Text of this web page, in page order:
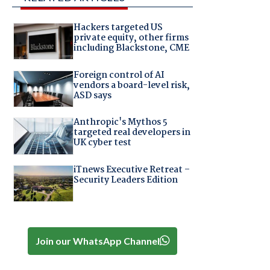
Hackers targeted US
private equity, other firms
including Blackstone, CME
Foreign control of AI
vendors a board-level risk,
ASD says
Anthropic's Mythos 5
targeted real developers in
UK cyber test
iTnews Executive Retreat –
Security Leaders Edition
Join our WhatsApp Channel